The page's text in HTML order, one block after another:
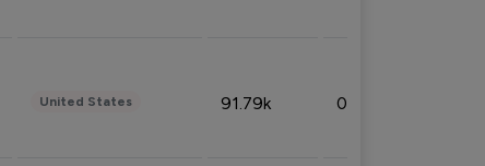
United States 91.79k 0.81%